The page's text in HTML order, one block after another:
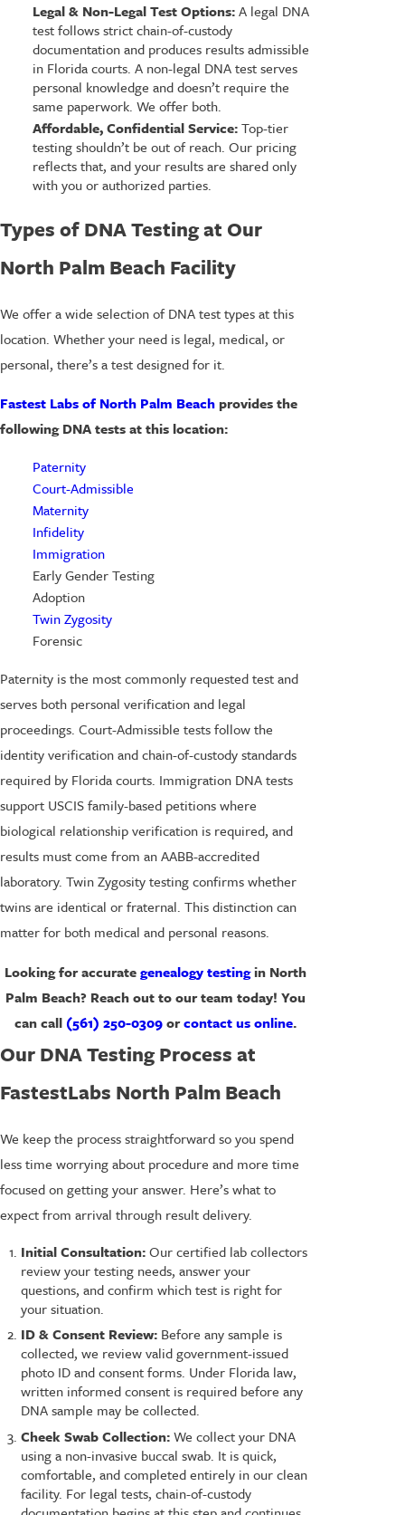
Legal & Non-Legal Test Options:A legal DNA
test follows strict chain-of-custody
documentation and produces results admissible
in Florida courts. A non-legal DNA test serves
personal knowledge and doesn’t require the
same paperwork. We offer both.
Affordable, Confidential Service:Top-tier
testing shouldn’t be out of reach. Our pricing
reflects that, and your results are shared only
with you or authorized parties.
Types of DNA Testing at Our
North Palm Beach Facility
We offer a wide selection of DNA test types at this
location. Whether your need is legal, medical, or
personal, there’s a test designed for it.
Fastest Labs of North Palm Beachprovides the
following DNA tests at this location:
Paternity
Court-Admissible
Maternity
Infidelity
Immigration
Early Gender Testing
Adoption
Twin Zygosity
Forensic
Paternity is the most commonly requested test and
serves both personal verification and legal
proceedings. Court-Admissible tests follow the
identity verification and chain-of-custody standards
required by Florida courts. Immigration DNA tests
support USCIS family-based petitions where
biological relationship verification is required, and
results must come from an AABB-accredited
laboratory. Twin Zygosity testing confirms whether
twins are identical or fraternal. This distinction can
matter for both medical and personal reasons.
Looking for accurategenealogy testingin North
Palm Beach? Reach out to our team today! You
can call (561) 250-0309orcontact us online.
Our DNA Testing Process at
FastestLabs North Palm Beach
We keep the process straightforward so you spend
less time worrying about procedure and more time
focused on getting your answer. Here’s what to
expect from arrival through result delivery.
Initial Consultation:Our certified lab collectors
review your testing needs, answer your
questions, and confirm which test is right for
your situation.
ID & Consent Review: Before any sample is
collected, we review valid government-issued
photo ID and consent forms. Under Florida law,
written informed consent is required before any
DNA sample may be collected.
Cheek Swab Collection:We collect your DNA
using a non-invasive buccal swab. It is quick,
comfortable, and completed entirely in our clean
facility. For legal tests, chain-of-custody